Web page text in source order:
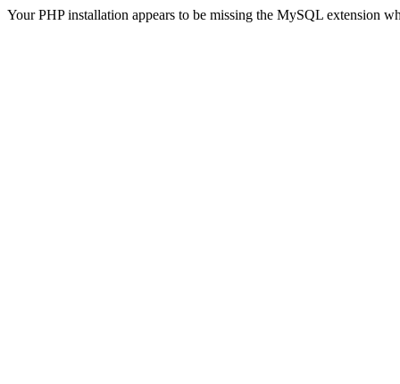
Your PHP installation appears to be missing the MySQL extension